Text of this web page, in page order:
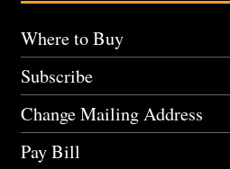
Where to Buy
Subscribe
Change Mailing Address
Pay Bill